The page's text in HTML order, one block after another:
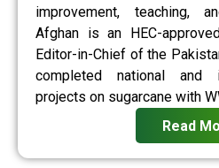
improvement, teaching,
Afghan is an HEC-
Editor-in-Chief of the
completed national and
projects on sugarcane with
Read